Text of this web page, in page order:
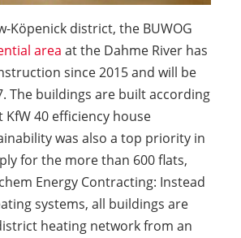
Köpenick district, the BUWOG
area at the Dahme River has
since 2015 and will be
The buildings are built according
40 efficiency house
was also a top priority in
for the more than 600 flats,
Energy Contracting: Instead
systems, all buildings are
heating network from an